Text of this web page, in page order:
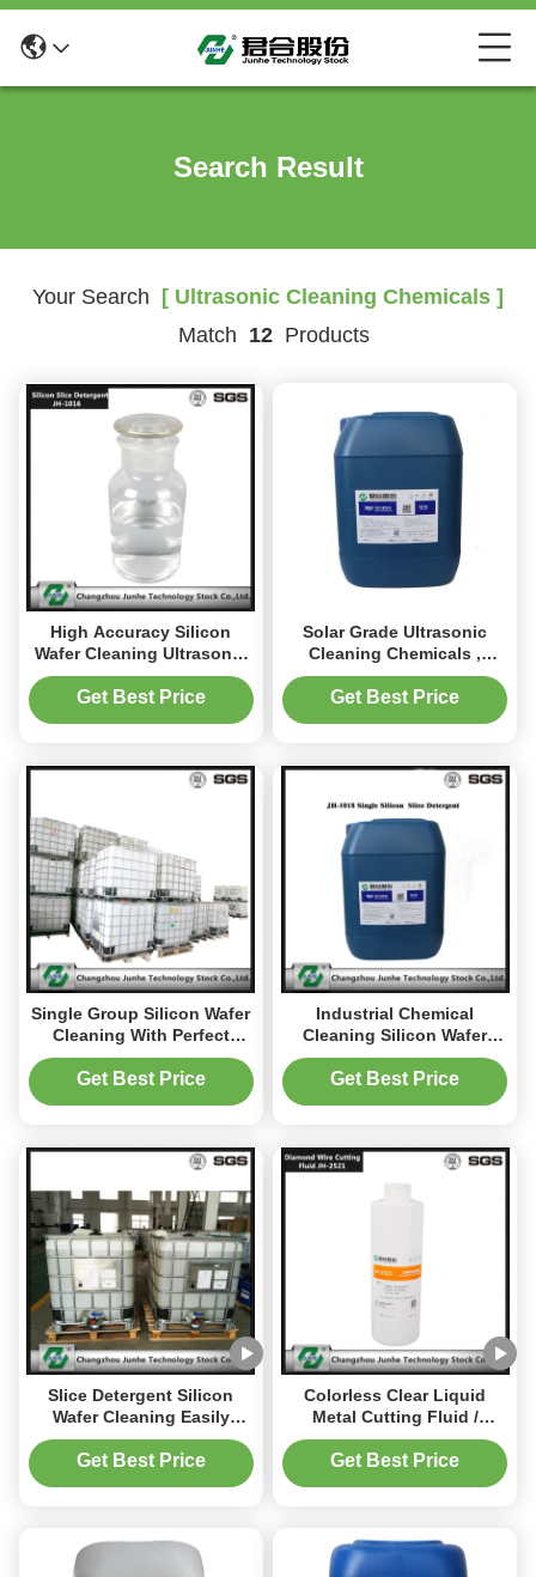
Search Result
Your Search [ Ultrasonic Cleaning Chemicals ]
Match 12 Products
High Accuracy Silicon
Wafer Cleaning Ultrasonic
Cleaning Chemicals Good
Performance
Get Best Price
Solar Grade Ultrasonic
Cleaning Chemicals ,
Silicon Degreasing Agent
Get Best Price
Single Group Silicon Wafer
Cleaning With Perfect
Performance PH 13.0-14.0
Get Best Price
Industrial Chemical
Cleaning Silicon Wafer
Cleaning Low Foam JH-
1018
Get Best Price
Slice Detergent Silicon
Wafer Cleaning Easily
Cleaning Without Heavy
Metal / Foam
Get Best Price
Colorless Clear Liquid
Metal Cutting Fluid /
Synthetic Cutting Fluid PH
Value 6.0~7.2
Get Best Price